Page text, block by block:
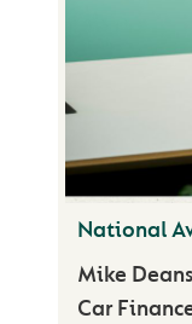
National
Mike
Car